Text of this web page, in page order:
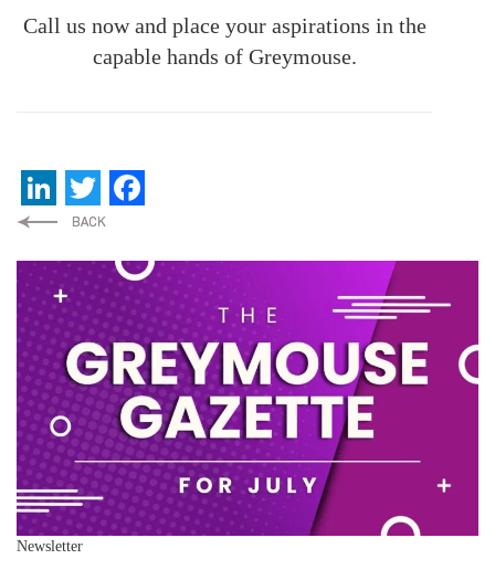
Call us now and place your aspirations in the
capable hands of Greymouse.
LinkedIn
Twitter
Newsletter